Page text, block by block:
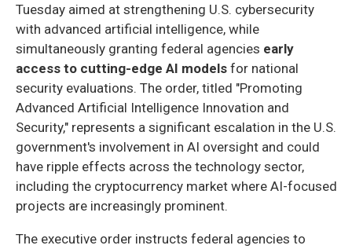
Tuesday aimed at strengthening U.S. cybersecurity
with advanced artificial intelligence, while
simultaneously granting federal agencies early
access to cutting-edge AI models for national
security evaluations. The order, titled "Promoting
Advanced Artificial Intelligence Innovation and
Security," represents a significant escalation in the U.S.
government's involvement in AI oversight and could
have ripple effects across the technology sector,
including the cryptocurrency market where AI-focused
projects are increasingly prominent.
The executive order instructs federal agencies to